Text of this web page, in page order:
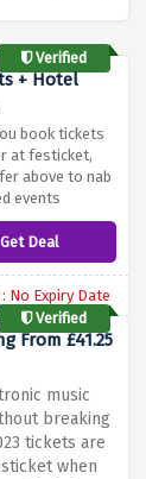
Verified
+ Hotel
book tickets
at festicket,
above to nab
events
Get Deal
: No Expiry Date
Verified
From £41.25
music
breaking
tickets are
when